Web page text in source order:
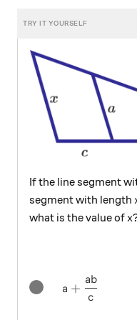
If the line segment
segment with length
what is the value ofx
a+\frac { ab
a +
c
ab